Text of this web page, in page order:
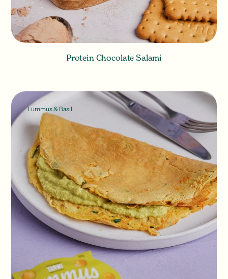
Protein Chocolate Salami
Lummus & Basil